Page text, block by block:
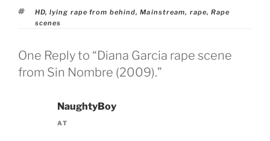
Tags
HD, lying rape from behind,Mainstream, rape,Rape
scenes
One Reply to “Diana Garcia rape scene
from Sin Nombre (2009).”
NaughtyBoy
AT